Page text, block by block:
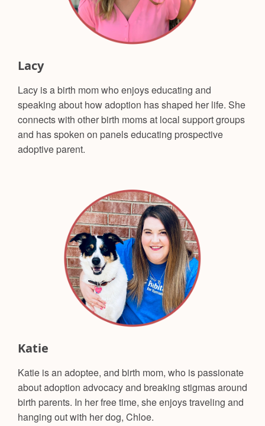
Lacy
Lacy is a birth mom who enjoys educating and
speaking about how adoption has shaped her life. She
connects with other birth moms at local support groups
and has spoken on panels educating prospective
adoptive parent.
Katie
Katie is an adoptee, and birth mom, who is passionate
about adoption advocacy and breaking stigmas around
birth parents. In her free time, she enjoys traveling and
hanging out with her dog, Chloe.